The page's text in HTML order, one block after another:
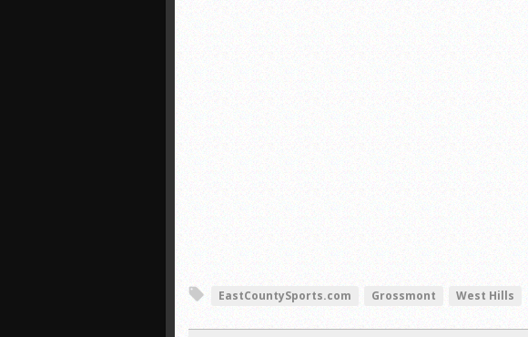
EastCountySports.com Grossmont West Hills